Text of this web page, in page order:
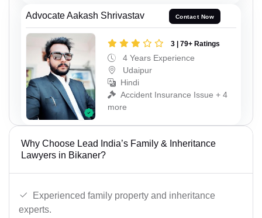
Advocate Aakash Shrivastav Contact Now
3 | 79+ Ratings
4 Years Experience
Udaipur
Hindi
Accident Insurance Issue + 4
more
Why Choose Lead India’s Family & Inheritance
Lawyers in Bikaner?
Experienced family property and inheritance
experts.